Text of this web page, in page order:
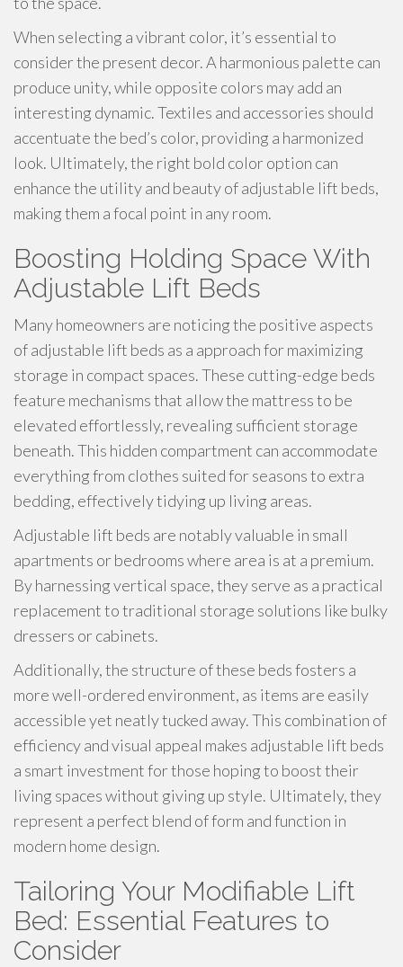
When selecting a vibrant color, it’s essential to
consider the present decor. A harmonious palette can
produce unity, while opposite colors may add an
interesting dynamic. Textiles and accessories should
accentuate the bed’s color, providing a harmonized
look. Ultimately, the right bold color option can
enhance the utility and beauty of adjustable lift beds,
making them a focal point in any room.
Boosting Holding Space With
Adjustable Lift Beds
Many homeowners are noticing the positive aspects
of adjustable lift beds as a approach for maximizing
storage in compact spaces. These cutting-edge beds
feature mechanisms that allow the mattress to be
elevated effortlessly, revealing sufficient storage
beneath. This hidden compartment can accommodate
everything from clothes suited for seasons to extra
bedding, effectively tidying up living areas.
Adjustable lift beds are notably valuable in small
apartments or bedrooms where area is at a premium.
By harnessing vertical space, they serve as a practical
replacement to traditional storage solutions like bulky
dressers or cabinets.
Additionally, the structure of these beds fosters a
more well-ordered environment, as items are easily
accessible yet neatly tucked away. This combination of
efficiency and visual appeal makes adjustable lift beds
a smart investment for those hoping to boost their
living spaces without giving up style. Ultimately, they
represent a perfect blend of form and function in
modern home design.
Tailoring Your Modifiable Lift
Bed: Essential Features to
Consider